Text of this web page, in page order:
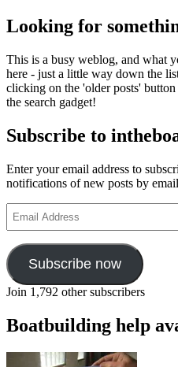
Looking for
This is a busy weblog, and what
here - just a little way down the
clicking on the 'older posts'
the search gadget!
Subscribe to
Enter your email address to
notifications of new posts by
Address
Subscribe now
Join 1,792 other subscribers
Boatbuilding help